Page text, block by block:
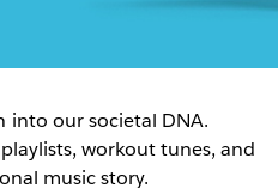
into our societal DNA.
workout tunes, and
music story.